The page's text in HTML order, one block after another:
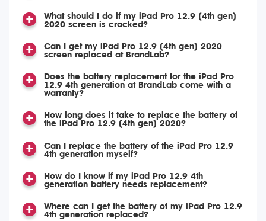
What should I do if my iPad Pro 12.9 (4th gen)
2020 screen is cracked?
Can I get my iPad Pro 12.9 (4th gen) 2020
screen replaced at BrandLab?
Does the battery replacement for the iPad Pro
12.9 4th generation at BrandLab come with a
warranty?
How long does it take to replace the battery of
the iPad Pro 12.9 (4th gen) 2020?
Can I replace the battery of the iPad Pro 12.9
4th generation myself?
How do I know if my iPad Pro 12.9 4th
generation battery needs replacement?
Where can I get the battery of my iPad Pro 12.9
4th generation replaced?